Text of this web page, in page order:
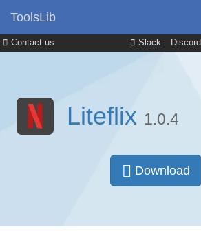
Contact us Slack Discord
ToolsLib
Liteflix 1.0.4
Download